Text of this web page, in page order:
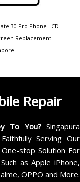
30 Pro Phone LCD
Replacement
Repair
To You?Singapura
Serving Our
stop Solution For
as Apple iPhone,
OPPO and More.